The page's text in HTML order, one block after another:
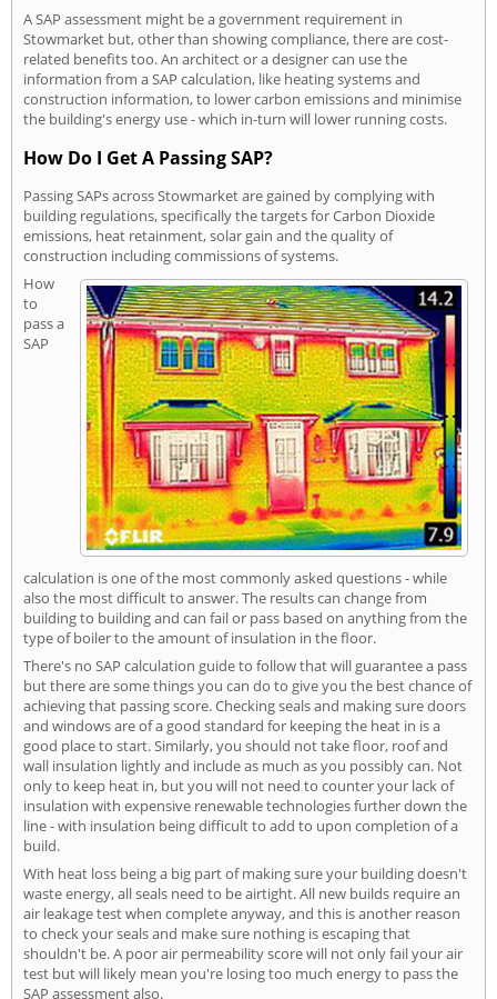
A SAP assessment might be a government requirement in
Stowmarket but, other than showing compliance, there are cost-
related benefits too. An architect or a designer can use the
information from a SAP calculation, like heating systems and
construction information, to lower carbon emissions and minimise
the building's energy use - which in-turn will lower running costs.
How Do I Get A Passing SAP?
Passing SAPs across Stowmarket are gained by complying with
building regulations, specifically the targets for Carbon Dioxide
emissions, heat retainment, solar gain and the quality of
construction including commissions of systems.
How
to
pass a
SAP
calculation is one of the most commonly asked questions - while
also the most difficult to answer. The results can change from
building to building and can fail or pass based on anything from the
type of boiler to the amount of insulation in the floor.
There's no SAP calculation guide to follow that will guarantee a pass
but there are some things you can do to give you the best chance of
achieving that passing score. Checking seals and making sure doors
and windows are of a good standard for keeping the heat in is a
good place to start. Similarly, you should not take floor, roof and
wall insulation lightly and include as much as you possibly can. Not
only to keep heat in, but you will not need to counter your lack of
insulation with expensive renewable technologies further down the
line - with insulation being difficult to add to upon completion of a
build.
With heat loss being a big part of making sure your building doesn't
waste energy, all seals need to be airtight. All new builds require an
air leakage test when complete anyway, and this is another reason
to check your seals and make sure nothing is escaping that
shouldn't be. A poor air permeability score will not only fail your air
test but will likely mean you're losing too much energy to pass the
SAP assessment also.